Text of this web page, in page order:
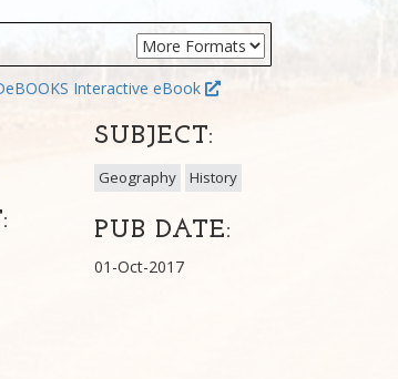
Interactive eBook
SUBJECT:
Geography History
PUB DATE:
01-Oct-2017